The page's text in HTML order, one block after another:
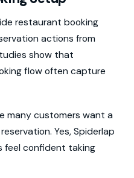
restaurant booking
actions from
show that
flow often capture
many customers want a
Yes, Spiderlap
feel confident taking